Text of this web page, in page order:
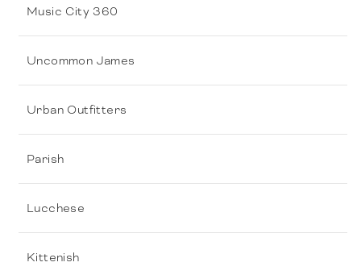
Music City 360
Uncommon James
Urban Outfitters
Parish
Lucchese
Kittenish